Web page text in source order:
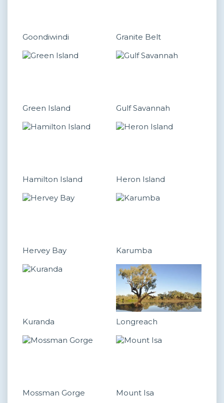
Goondiwindi Granite Belt
Green Island Gulf Savannah
Hamilton Island Heron Island
Hervey Bay Karumba
Kuranda Longreach
Mossman Gorge Mount Isa